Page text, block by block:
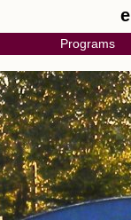
Programs